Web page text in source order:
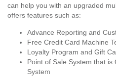
can help you with an upgraded
offers features such as:
Advance Reporting and
Free Credit Card Machine
Loyalty Program and Gift
Point of Sale System that is
System